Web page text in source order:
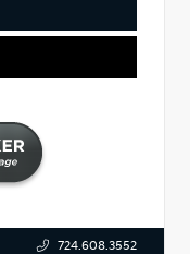
724.608.3552